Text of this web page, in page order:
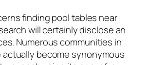
finding pool tables near
will certainly disclose an
Numerous communities in
actually become synonymous